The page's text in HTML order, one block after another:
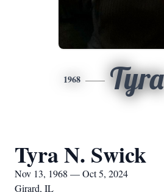
1968 Tyra
Tyra N. Swick
Nov 13, 1968 — Oct 5, 2024
Girard, IL